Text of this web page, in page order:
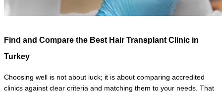
Find and Compare the Best Hair Transplant Clinic in
Turkey
Choosing well is not about luck; it is about comparing accredited
clinics against clear criteria and matching them to your needs. That